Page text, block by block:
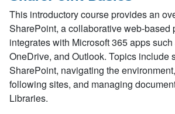
This introductory course provides an
SharePoint, a collaborative web-based
integrates with Microsoft 365 apps such
OneDrive, and Outlook. Topics include
SharePoint, navigating the
following sites, and managing
Libraries.